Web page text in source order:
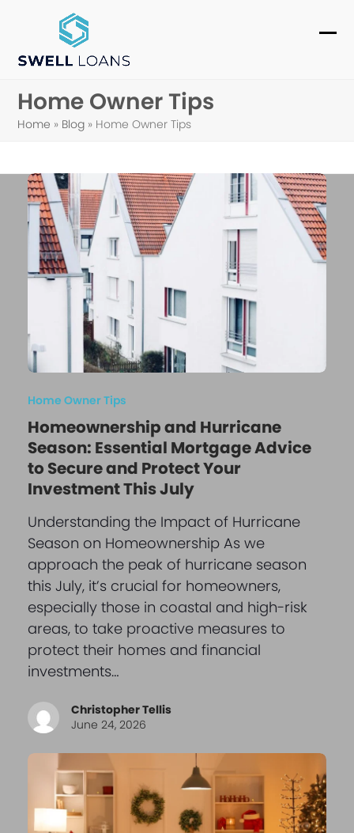
content
Home Owner Tips
Home » Blog » Home Owner Tips
Home Owner Tips
Homeownership and Hurricane
Season: Essential Mortgage Advice
to Secure and Protect Your
Investment This July
Understanding the Impact of Hurricane
Season on Homeownership As we
approach the peak of hurricane season
this July, it’s crucial for homeowners,
especially those in coastal and high-risk
areas, to take proactive measures to
protect their homes and financial
investments…
Christopher Tellis
June 24, 2026